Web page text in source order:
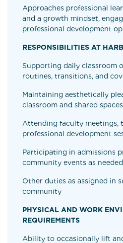
Approaches professional
and a growth mindset,
professional development
RESPONSIBILITIES AT
Supporting daily classroom
routines, transitions, and
Maintaining aesthetically
classroom and shared spaces
Attending faculty meetings,
professional development
Participating in admissions
community events as needed
Other duties as assigned in
community
PHYSICAL AND WORK
REQUIREMENTS
Ability to occasionally lift